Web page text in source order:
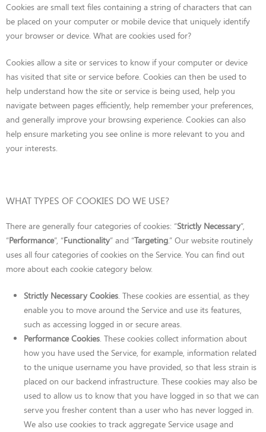
Cookies are small text files containing a string of characters that can
be placed on your computer or mobile device that uniquely identify
your browser or device. What are cookies used for?
Cookies allow a site or services to know if your computer or device
has visited that site or service before. Cookies can then be used to
help understand how the site or service is being used, help you
navigate between pages efficiently, help remember your preferences,
and generally improve your browsing experience. Cookies can also
help ensure marketing you see online is more relevant to you and
your interests.
WHAT TYPES OF COOKIES DO WE USE?
There are generally four categories of cookies: “Strictly Necessary”,
“Performance”, “Functionality” and “Targeting.” Our website routinely
uses all four categories of cookies on the Service. You can find out
more about each cookie category below.
Strictly Necessary Cookies. These cookies are essential, as they
enable you to move around the Service and use its features,
such as accessing logged in or secure areas.
Performance Cookies. These cookies collect information about
how you have used the Service, for example, information related
to the unique username you have provided, so that less strain is
placed on our backend infrastructure. These cookies may also be
used to allow us to know that you have logged in so that we can
serve you fresher content than a user who has never logged in.
We also use cookies to track aggregate Service usage and